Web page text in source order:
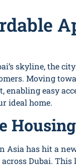
skyline, the
Moving
enabling easy
ideal home.
Asia has hit a
Dubai.